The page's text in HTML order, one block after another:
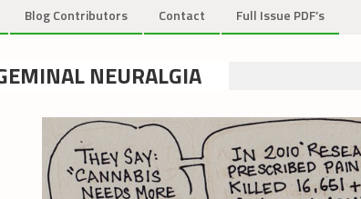
Blog Contributors Contact Full Issue PDF’s
NEURALGIA